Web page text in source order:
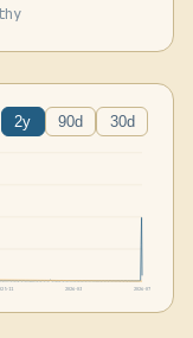
2y 90d 30d
11 2026-03 2026-07